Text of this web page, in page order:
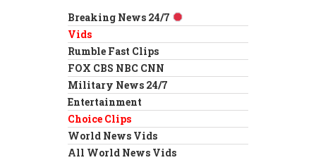
Breaking News 24/7
Vids
Rumble Fast Clips
FOX CBS NBC CNN
Military News 24/7
Entertainment
Choice Clips
World News Vids
All World News Vids